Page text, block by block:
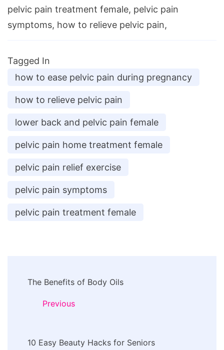
pelvic pain treatment female, pelvic pain
symptoms, how to relieve pelvic pain,
Tagged In
how to ease pelvic pain during pregnancy
how to relieve pelvic pain
lower back and pelvic pain female
pelvic pain home treatment female
pelvic pain relief exercise
pelvic pain symptoms
pelvic pain treatment female
Navigation
The Benefits of Body Oils
Previous
10 Easy Beauty Hacks for Seniors